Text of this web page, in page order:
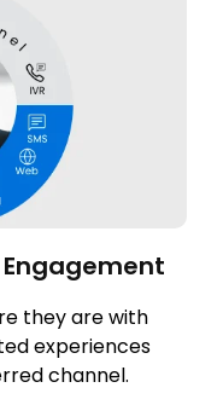
they are with
experiences
channel.